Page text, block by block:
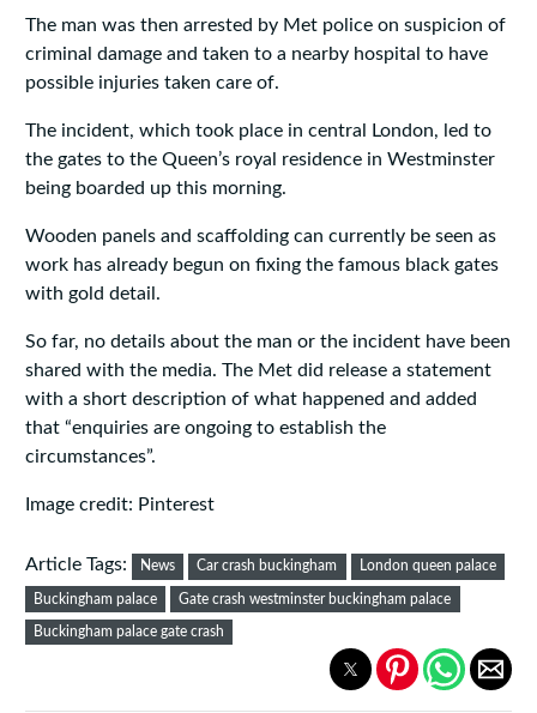
The man was then arrested by Met police on suspicion of
criminal damage and taken to a nearby hospital to have
possible injuries taken care of.
The incident, which took place in central London, led to
the gates to the Queen’s royal residence in Westminster
being boarded up this morning.
Wooden panels and scaffolding can currently be seen as
work has already begun on fixing the famous black gates
with gold detail.
So far, no details about the man or the incident have been
shared with the media. The Met did release a statement
with a short description of what happened and added
that “enquiries are ongoing to establish the
circumstances”.
Image credit: Pinterest
Article Tags: News Car crash buckingham London queen palace
Buckingham palace Gate crash westminster buckingham palace
Buckingham palace gate crash